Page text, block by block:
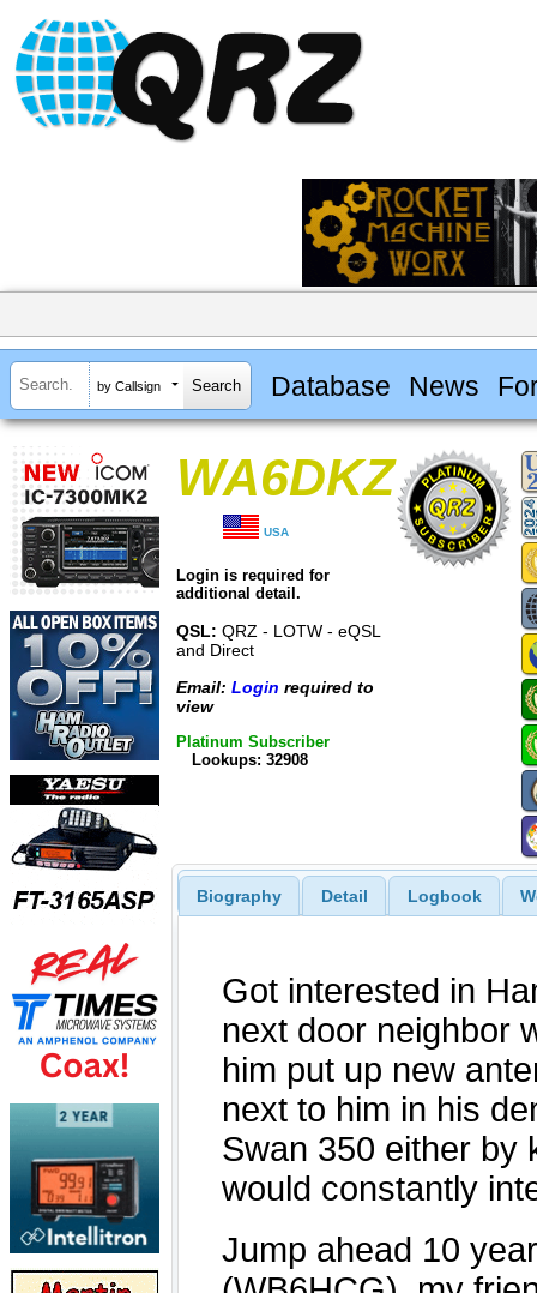
by Callsign Database News
WA6DKZ
USA
Login is required for
additional detail.
QSL: QRZ - LOTW - eQSL
and Direct
Email: Login required to
view
Platinum Subscriber
Lookups: 32908
Biography Detail Logbook